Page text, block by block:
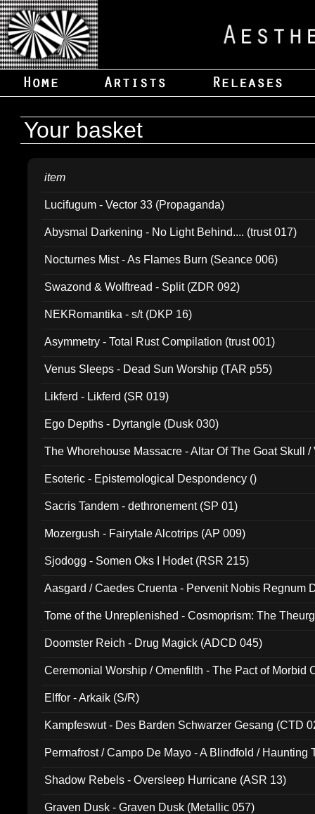
Your basket
item
Lucifugum - Vector 33 (Propaganda)
Abysmal Darkening - No Light Behind.... (trust 017)
Nocturnes Mist - As Flames Burn (Seance 006)
Swazond & Wolftread - Split (ZDR 092)
NEKRomantika - s/t (DKP 16)
Asymmetry - Total Rust Compilation (trust 001)
Venus Sleeps - Dead Sun Worship (TAR p55)
Likferd - Likferd (SR 019)
Ego Depths - Dyrtangle (Dusk 030)
The Whorehouse Massacre - Altar Of The Goat Skull /
Esoteric - Epistemological Despondency ()
Sacris Tandem - dethronement (SP 01)
Mozergush - Fairytale Alcotrips (AP 009)
Sjodogg - Somen Oks I Hodet (RSR 215)
Aasgard / Caedes Cruenta - Pervenit Nobis Regnum
Tome of the Unreplenished - Cosmoprism: The
Doomster Reich - Drug Magick (ADCD 045)
Ceremonial Worship / Omenfilth - The Pact of Morbid
Elffor - Arkaik (S/R)
Kampfeswut - Des Barden Schwarzer Gesang (CTD
Permafrost / Campo De Mayo - A Blindfold / Haunting
Shadow Rebels - Oversleep Hurricane (ASR 13)
Graven Dusk - Graven Dusk (Metallic 057)